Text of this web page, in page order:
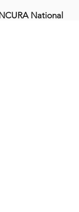
National